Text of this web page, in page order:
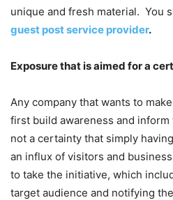
unique and fresh material. You
guest post service provider.
Exposure that is aimed for a
Any company that wants to
first build awareness and
not a certainty that simply
an influx of visitors and
to take the initiative, which
target audience and notifying